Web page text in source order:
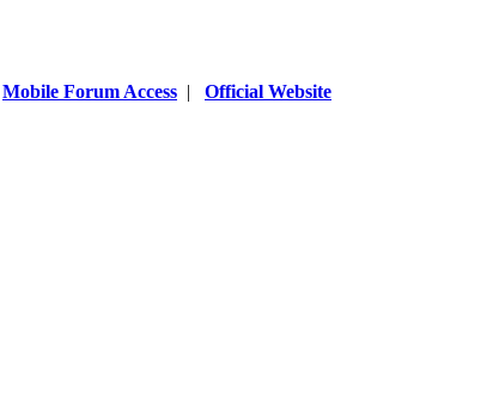
Mobile Forum Access | Official Website